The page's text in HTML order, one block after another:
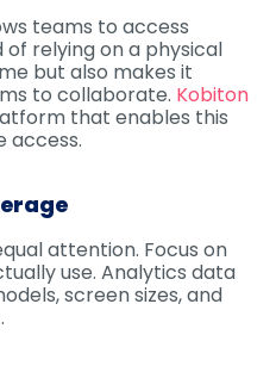
teams to access
relying on a physical
but also makes it
to collaborate. Kobiton
that enables this
access.
attention. Focus on
use. Analytics data
screen sizes, and